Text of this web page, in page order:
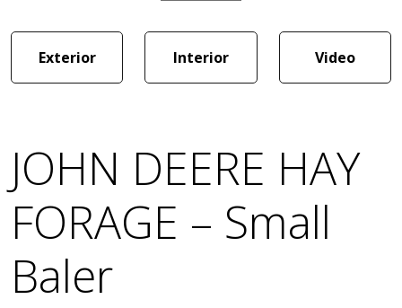
Exterior Interior Video
JOHN DEERE HAY
FORAGE – Small
Baler